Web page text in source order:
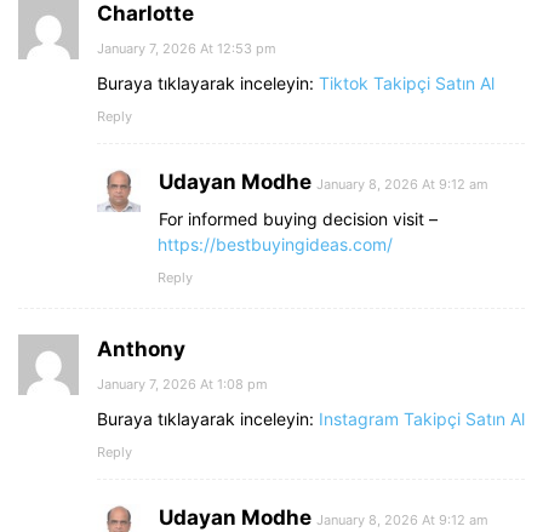
Charlotte
January 7, 2026 At 12:53 pm
Buraya tıklayarak inceleyin: Tiktok Takipçi Satın Al
Reply
Udayan Modhe January 8, 2026 At 9:12 am
For informed buying decision visit –
https://bestbuyingideas.com/
Reply
Anthony
January 7, 2026 At 1:08 pm
Buraya tıklayarak inceleyin: Instagram Takipçi Satın Al
Reply
Udayan Modhe January 8, 2026 At 9:12 am